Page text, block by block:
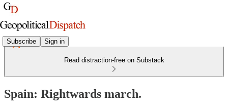
Subscribe Sign in
Read distraction-free on Substack
Spain: Rightwards march.